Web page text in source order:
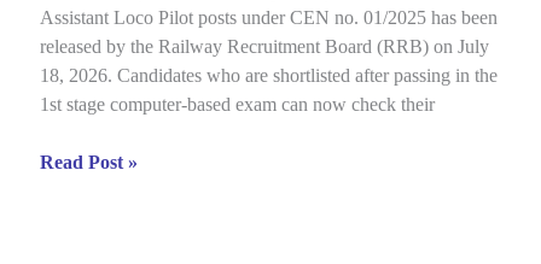
Assistant Loco Pilot posts under CEN no. 01/2025 has been
released by the Railway Recruitment Board (RRB) on July
18, 2026. Candidates who are shortlisted after passing in the
1st stage computer-based exam can now check their
RRB
Read Post »